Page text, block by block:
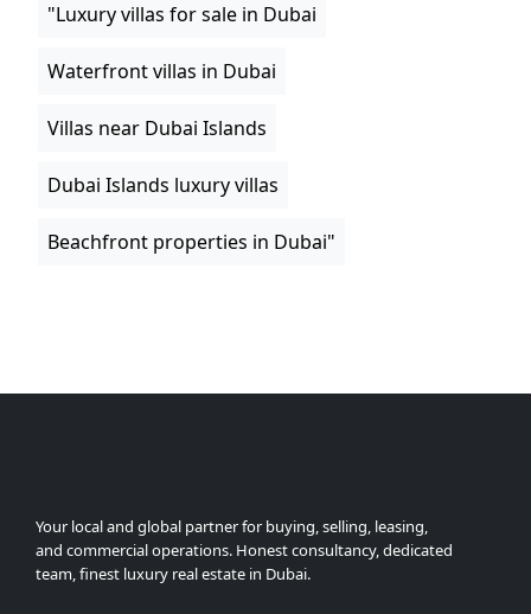
"Luxury villas for sale in Dubai
Waterfront villas in Dubai
Villas near Dubai Islands
Dubai Islands luxury villas
Beachfront properties in Dubai"
Your local and global partner for buying, selling, leasing,
and commercial operations. Honest consultancy, dedicated
team, finest luxury real estate in Dubai.